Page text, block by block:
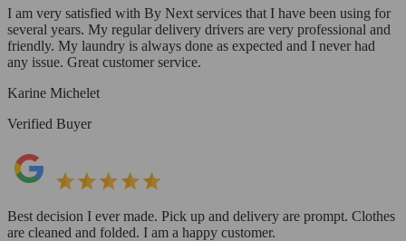
I am very satisfied with By Next services that I have been using for
several years. My regular delivery drivers are very professional and
friendly. My laundry is always done as expected and I never had
any issue. Great customer service.
Karine Michelet
Verified Buyer
Best decision I ever made. Pick up and delivery are prompt. Clothes
are cleaned and folded. I am a happy customer.